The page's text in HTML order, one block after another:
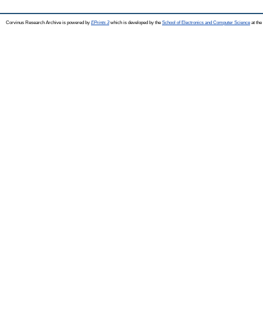
Corvinus Research Archive is powered by EPrints 3which is developed by the School of Electronics and Computer Science at